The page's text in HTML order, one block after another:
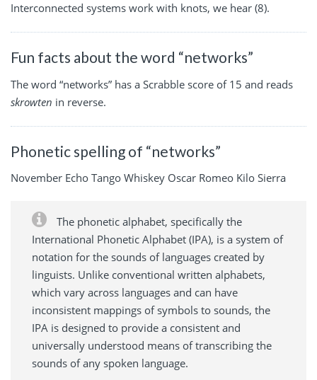
Interconnected systems work with knots, we hear (8).
Fun facts about the word “networks”
The word “networks” has a Scrabble score of 15 and reads
skrowten in reverse.
Phonetic spelling of “networks”
November Echo Tango Whiskey Oscar Romeo Kilo Sierra
The phonetic alphabet, specifically the
International Phonetic Alphabet (IPA), is a system of
notation for the sounds of languages created by
linguists. Unlike conventional written alphabets,
which vary across languages and can have
inconsistent mappings of symbols to sounds, the
IPA is designed to provide a consistent and
universally understood means of transcribing the
sounds of any spoken language.